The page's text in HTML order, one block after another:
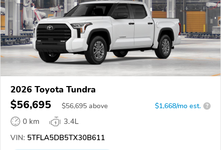
2026 Toyota Tundra
$56,695 $56,695 above $1,668/mo est. ?
0 km
3.4L
VIN: 5TFLA5DB5TX30B611